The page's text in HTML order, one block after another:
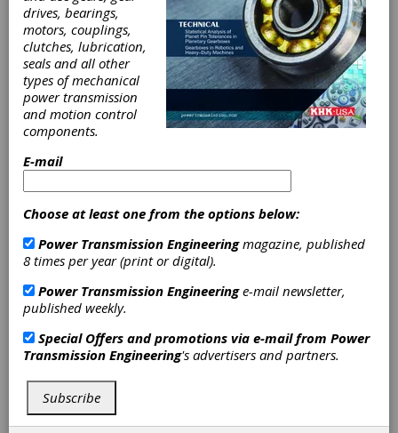
High Speed
Ogura Mico
Clutch Enhanced
to Include Shaft
Ogura has enhanced the Hi-Mic5 clutch to
include a shaft designed to customer
specifications.
The electromagnetic clutch incorporates two
ball bearings in the field assembly and two ball
bearings in the pulley assembly. This means
percent higher speed/load than a bushing
clutch, but it can also take a side load on the
pulley so there's no problem when using a
drives, bearings,
motors, couplings,
clutches, lubrication,
seals and all other
types of mechanical
power transmission
and motion control
components.
E-mail
Choose at least one from the options below:
Power Transmission Engineeringmagazine, published
8 times per year (print or digital).
Power Transmission Engineeringe-mail newsletter,
published weekly.
Special Offers and promotions via e-mail from Power
Transmission Engineering's advertisers and partners.
Subscribe